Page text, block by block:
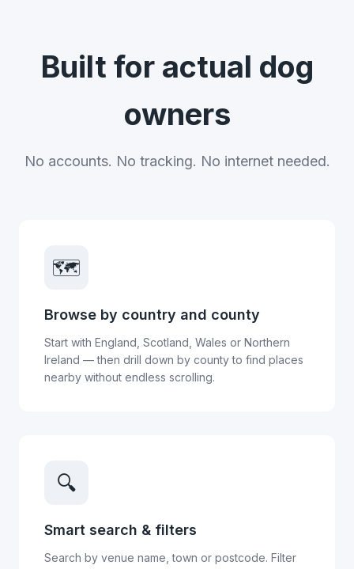
Built for actual dog
owners
No accounts. No tracking. No internet needed.
🗺️
Browse by country and county
Start with England, Scotland, Wales or Northern
Ireland — then drill down by county to find places
nearby without endless scrolling.
🔍
Smart search & filters
Search by venue name, town or postcode. Filter